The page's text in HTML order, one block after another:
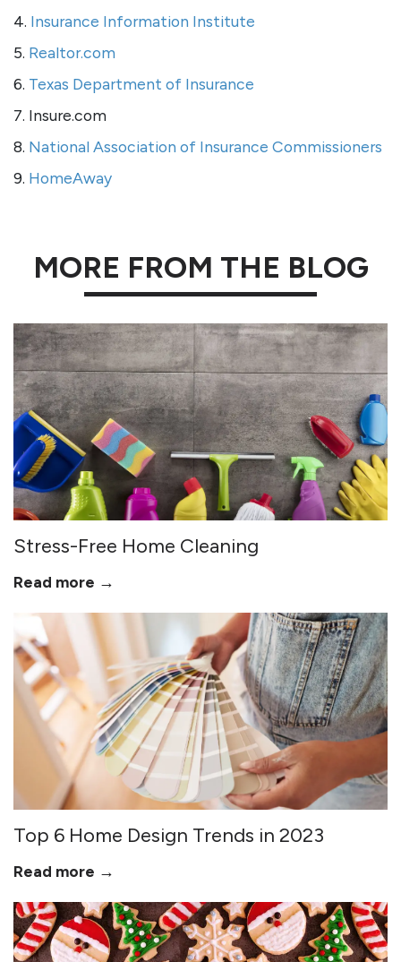
4. Insurance Information Institute
5. Realtor.com
6. Texas Department of Insurance
7. Insure.com
8. National Association of Insurance Commissioners
9. HomeAway
MORE FROM THE BLOG
Stress-Free Home Cleaning
Read more →
Top 6 Home Design Trends in 2023
Read more →